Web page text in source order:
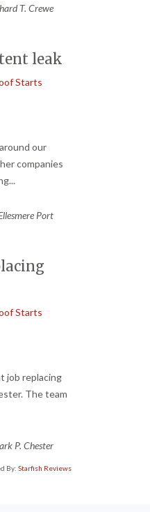
T. Crewe
leak
Starts
our
companies
...
Port
Starts
job replacing
The team
P. Chester
By: Starfish Reviews